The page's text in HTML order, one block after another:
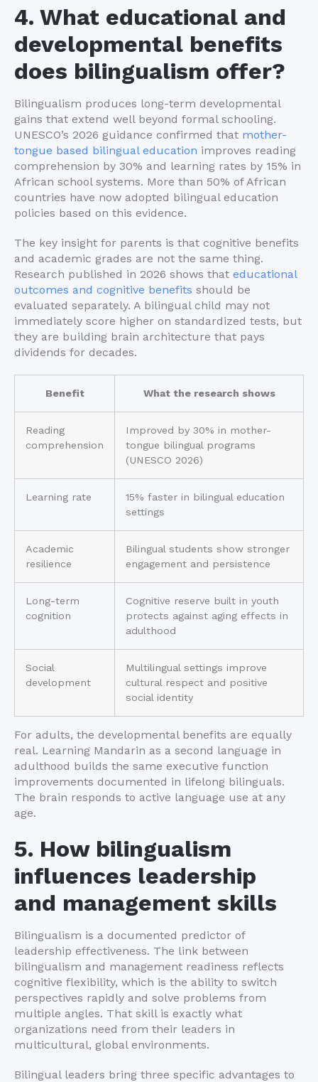
4. What educational and
developmental benefits
does bilingualism offer?
Bilingualism produces long-term developmental
gains that extend well beyond formal schooling.
UNESCO’s 2026 guidance confirmed that mother-
tongue based bilingual education improves reading
comprehension by 30% and learning rates by 15% in
African school systems. More than 50% of African
countries have now adopted bilingual education
policies based on this evidence.
The key insight for parents is that cognitive benefits
and academic grades are not the same thing.
Research published in 2026 shows that educational
outcomes and cognitive benefits should be
evaluated separately. A bilingual child may not
immediately score higher on standardized tests, but
they are building brain architecture that pays
dividends for decades.
Benefit What the research shows
Reading
comprehension
Improved by 30% in mother-
tongue bilingual programs
(UNESCO 2026)
Learning rate
15% faster in bilingual education
settings
Academic
resilience
Bilingual students show stronger
engagement and persistence
Long-term
cognition
Cognitive reserve built in youth
protects against aging effects in
adulthood
Social
development
Multilingual settings improve
cultural respect and positive
social identity
For adults, the developmental benefits are equally
real. Learning Mandarin as a second language in
adulthood builds the same executive function
improvements documented in lifelong bilinguals.
The brain responds to active language use at any
age.
5. How bilingualism
influences leadership
and management skills
Bilingualism is a documented predictor of
leadership effectiveness. The link between
bilingualism and management readiness reflects
cognitive flexibility, which is the ability to switch
perspectives rapidly and solve problems from
multiple angles. That skill is exactly what
organizations need from their leaders in
multicultural, global environments.
Bilingual leaders bring three specific advantages to